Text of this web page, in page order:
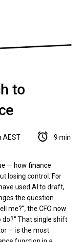
to
AEST 9 min
— how finance
losing control. For
used AI to draft,
the question
me?", the CFO now
do?" That single shift
— is the most